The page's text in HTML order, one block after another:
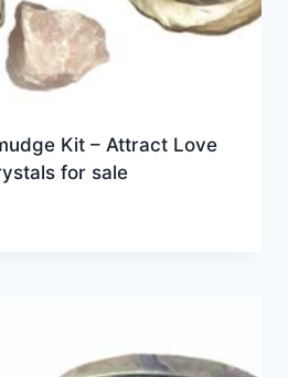
Kit – Attract Love
for sale